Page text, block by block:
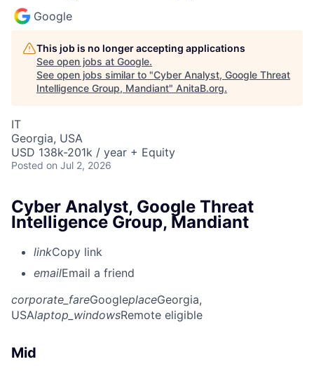
Google
This job is no longer accepting applications
See open jobs at Google.
See open jobs similar to "Cyber Analyst, Google Threat
Intelligence Group, Mandiant" AnitaB.org.
IT
Georgia, USA
USD 138k-201k / year + Equity
Posted on Jul 2, 2026
Cyber Analyst, Google Threat
Intelligence Group, Mandiant
linkCopy link
emailEmail a friend
corporate_fareGoogleplaceGeorgia,
USAlaptop_windowsRemote eligible
Mid